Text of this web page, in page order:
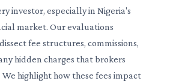
investor, especially in Nigeria's
market. Our evaluations
fee structures, commissions,
hidden charges that brokers
We highlight how these fees impact